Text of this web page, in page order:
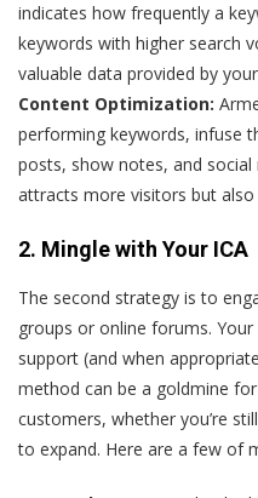
indicates how frequently a
keywords with higher search
valuable data provided by
Content Optimization:
performing keywords, infuse
posts, show notes, and
attracts more visitors but
2. Mingle with Your ICA
The second strategy is to
groups or online forums.
support (and when
method can be a goldmine
customers, whether you’re
to expand. Here are a few of